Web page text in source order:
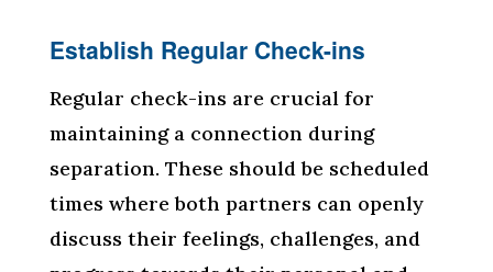
Establish Regular Check-ins
Regular check-ins are crucial for
maintaining a connection during
separation. These should be scheduled
times where both partners can openly
discuss their feelings, challenges, and